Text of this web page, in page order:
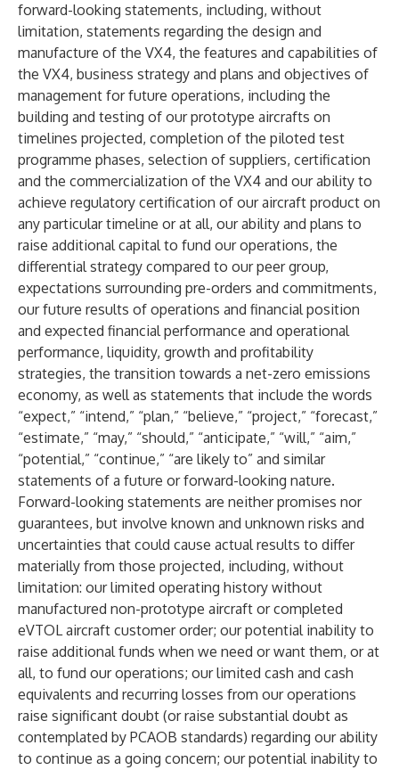
forward-looking statements, including, without
limitation, statements regarding the design and
manufacture of the VX4, the features and capabilities of
the VX4, business strategy and plans and objectives of
management for future operations, including the
building and testing of our prototype aircrafts on
timelines projected, completion of the piloted test
programme phases, selection of suppliers, certification
and the commercialization of the VX4 and our ability to
achieve regulatory certification of our aircraft product on
any particular timeline or at all, our ability and plans to
raise additional capital to fund our operations, the
differential strategy compared to our peer group,
expectations surrounding pre-orders and commitments,
our future results of operations and financial position
and expected financial performance and operational
performance, liquidity, growth and profitability
strategies, the transition towards a net-zero emissions
economy, as well as statements that include the words
“expect,” “intend,” “plan,” “believe,” “project,” “forecast,”
“estimate,” “may,” “should,” “anticipate,” “will,” “aim,”
“potential,” “continue,” “are likely to” and similar
statements of a future or forward-looking nature.
Forward-looking statements are neither promises nor
guarantees, but involve known and unknown risks and
uncertainties that could cause actual results to differ
materially from those projected, including, without
limitation: our limited operating history without
manufactured non-prototype aircraft or completed
eVTOL aircraft customer order; our potential inability to
raise additional funds when we need or want them, or at
all, to fund our operations; our limited cash and cash
equivalents and recurring losses from our operations
raise significant doubt (or raise substantial doubt as
contemplated by PCAOB standards) regarding our ability
to continue as a going concern; our potential inability to